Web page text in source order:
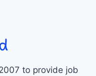
to provide job